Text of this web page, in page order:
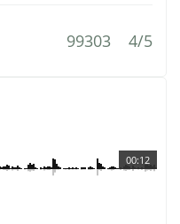
99303 4/5
00:12